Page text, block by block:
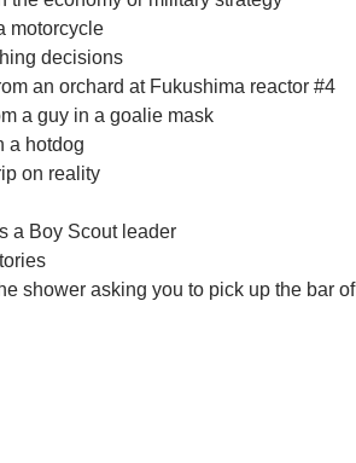
motorcycle
decisions
an orchard at Fukushima reactor #4
a guy in a goalie mask
a hotdog
on reality
a Boy Scout leader
shower asking you to pick up the bar of